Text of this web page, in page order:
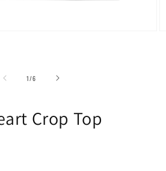
1/of
6
Crop Top